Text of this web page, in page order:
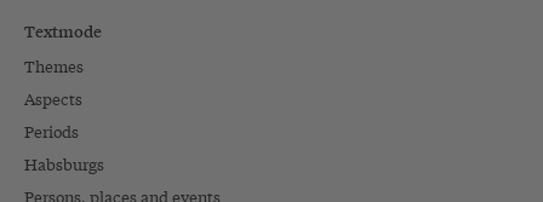
Textmode
Themes
Aspects
Periods
Habsburgs
Persons, places and events